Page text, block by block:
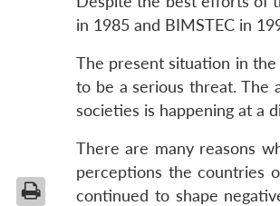
in 1985 and BIMSTEC in
The present situation in
to be a serious threat. The
societies is happening at a
There are many reasons
perceptions the countries
continued to shape